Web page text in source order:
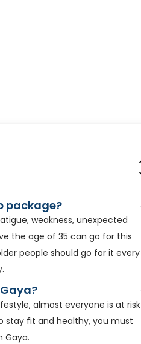
package?
weakness, unexpected
the age of 35 can go for this
people should go for it every
almost everyone is at risk
stay fit and healthy, you must
Gaya.